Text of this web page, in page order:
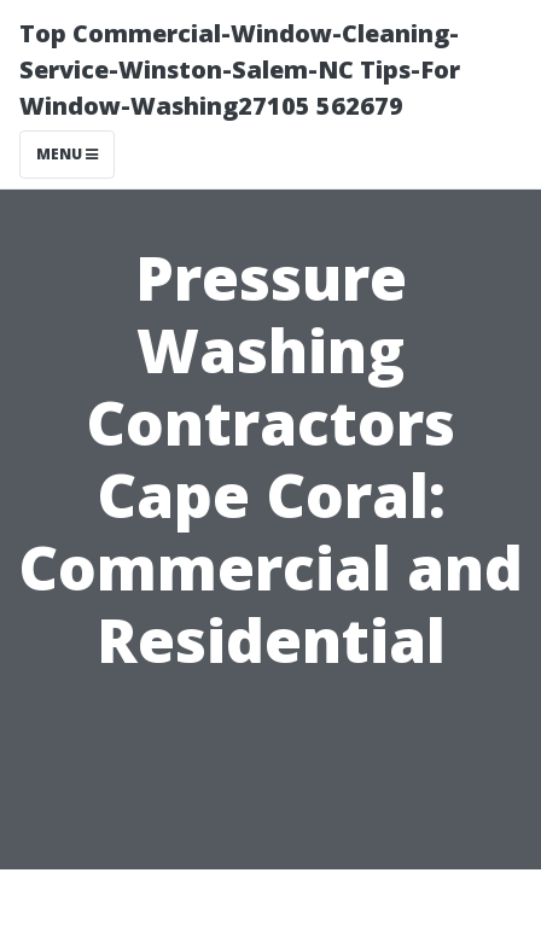
Top Commercial-Window-Cleaning-
Service-Winston-Salem-NC Tips-For
Window-Washing27105 562679
MENU
Pressure
Washing
Contractors
Cape Coral:
Commercial and
Residential